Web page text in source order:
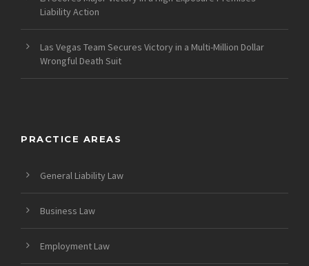
Liability Action
Las Vegas Team Secures Victory in a Multi-Million Dollar
Wrongful Death Suit
PRACTICE AREAS
General Liability Law
Business Law
Employment Law